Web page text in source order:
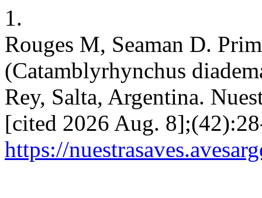
1.
Rouges M, Seaman D.
(Catamblyrhynchus
Rey, Salta, Argentina.
[cited 2026 Aug.
https://